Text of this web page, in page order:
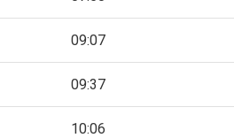
09:07
09:37
10:06